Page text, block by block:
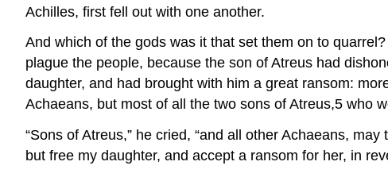
Achilles, first fell out with one another.
And which of the gods was it that set them on to
plague the people, because the son of Atreus had
daughter, and had brought with him a great ransom:
Achaeans, but most of all the two sons of Atreus,5 who
“Sons of Atreus,” he cried, “and all other Achaeans,
but free my daughter, and accept a ransom for her, in